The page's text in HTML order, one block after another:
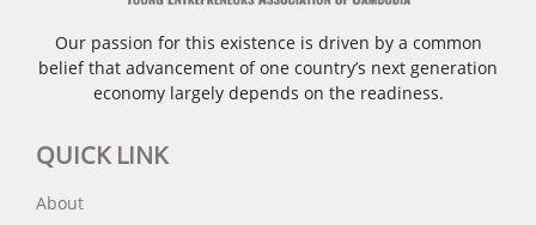
Our passion for this existence is driven by a common
belief that advancement of one country’s next generation
economy largely depends on the readiness.
QUICK LINK
About